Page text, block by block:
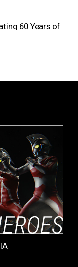
60 Years of